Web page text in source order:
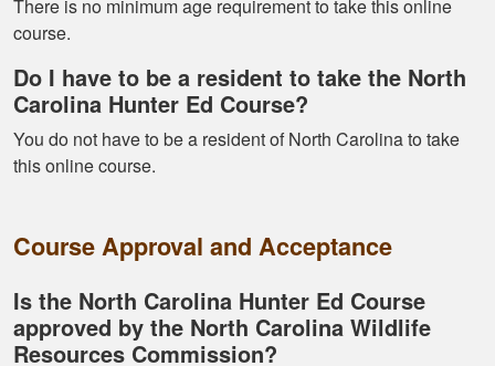
progress.
Alex D.
really easy to
navigate through all
There is no minimum age requirement to take this online
course.
Do I have to be a resident to take the North
Carolina Hunter Ed Course?
You do not have to be a resident of North Carolina to take
this online course.
Course Approval and Acceptance
Is the North Carolina Hunter Ed Course
approved by the North Carolina Wildlife
Resources Commission?